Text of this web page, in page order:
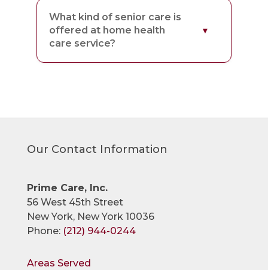
What kind of senior care is
offered at home health
care service?
Our Contact Information
Prime Care, Inc.
56 West 45th Street
New York, New York 10036
Phone: (212) 944-0244
Areas Served